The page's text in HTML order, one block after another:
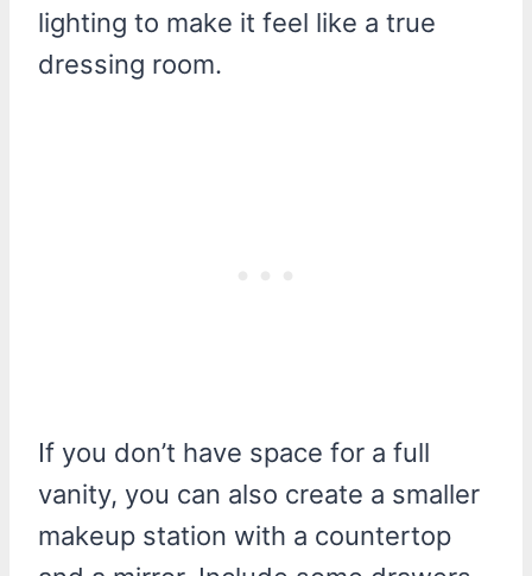
lighting to make it feel like a true
dressing room.
If you don’t have space for a full
vanity, you can also create a smaller
makeup station with a countertop